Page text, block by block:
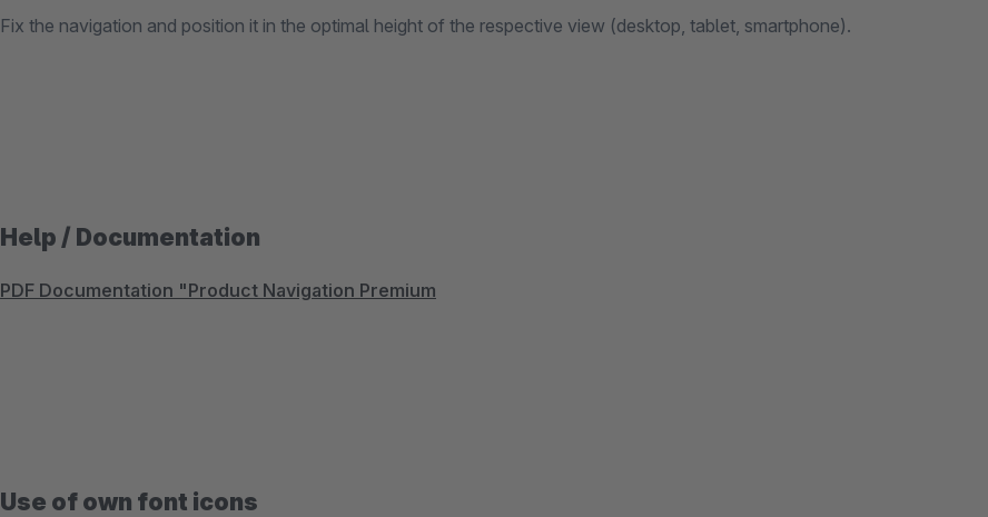
Fix the navigation and position it in the optimal height of the respective view (desktop, tablet, smartphone).
Help / Documentation
PDF Documentation "Product Navigation Premium
Use of own font icons